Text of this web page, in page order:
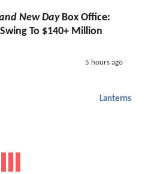
New DayBox Office:
To $140+ Million
5 hours ago
Lanterns